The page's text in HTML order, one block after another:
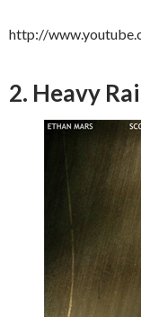
http://
2. Heavy